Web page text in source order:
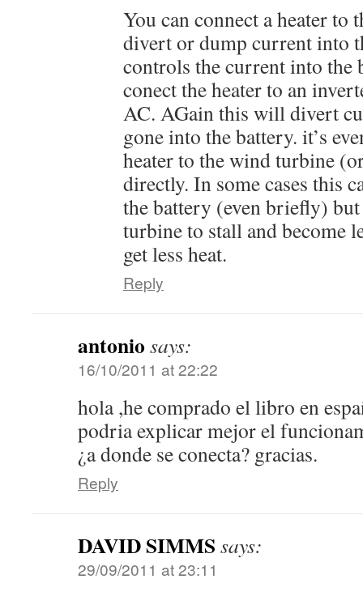
You can connect a heater to
divert or dump current into
controls the current into the
conect the heater to an
AC. AGain this will divert
gone into the battery. it’s
heater to the wind turbine
directly. In some cases this
the battery (even briefly)
turbine to stall and become
get less heat.
Reply
antonio says:
16/10/2011 at 22:22
hola ,he comprado el libro en
podria explicar mejor el
¿a donde se conecta? gracias.
Reply
DAVID SIMMS says:
29/09/2011 at 23:11